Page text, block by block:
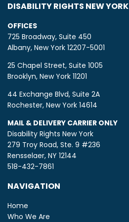
DISABILITY RIGHTS NEW YORK
OFFICES
725 Broadway, Suite 450
Albany, New York 12207-5001
25 Chapel Street, Suite 1005
Brooklyn, New York 11201
44 Exchange Blvd, Suite 2A
Rochester, New York 14614
MAIL & DELIVERY CARRIER ONLY
Disability Rights New York
279 Troy Road, Ste. 9 #236
Rensselaer, NY 12144
518-432-7861
NAVIGATION
Home
Who We Are